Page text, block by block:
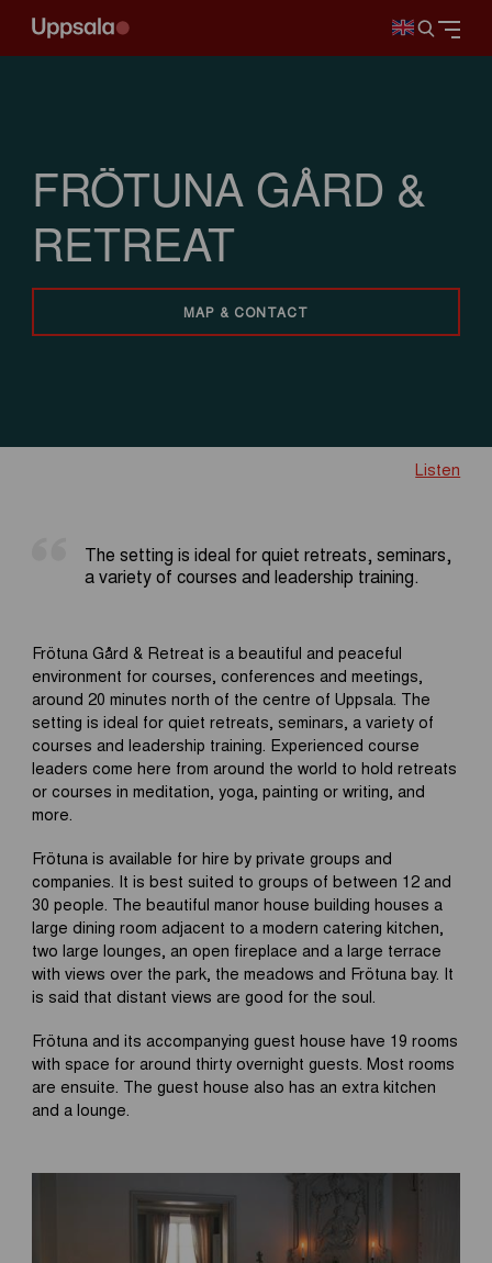
FRÖTUNA GÅRD &
RETREAT
MAP & CONTACT
Listen
The setting is ideal for quiet retreats, seminars,
a variety of courses and leadership training.
Frötuna Gård & Retreat is a beautiful and peaceful
environment for courses, conferences and meetings,
around 20 minutes north of the centre of Uppsala. The
setting is ideal for quiet retreats, seminars, a variety of
courses and leadership training. Experienced course
leaders come here from around the world to hold retreats
or courses in meditation, yoga, painting or writing, and
more.
Frötuna is available for hire by private groups and
companies. It is best suited to groups of between 12 and
30 people. The beautiful manor house building houses a
large dining room adjacent to a modern catering kitchen,
two large lounges, an open fireplace and a large terrace
with views over the park, the meadows and Frötuna bay. It
is said that distant views are good for the soul.
Frötuna and its accompanying guest house have 19 rooms
with space for around thirty overnight guests. Most rooms
are ensuite. The guest house also has an extra kitchen
and a lounge.